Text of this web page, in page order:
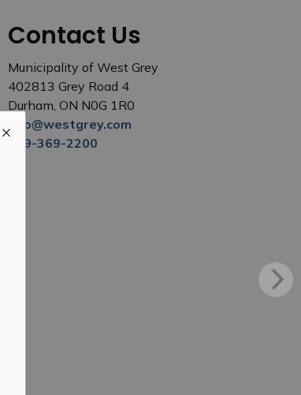
Contact Us
Municipality of West Grey
402813 Grey Road 4
Durham, ON N0G 1R0
info@westgrey.com
519-369-2200